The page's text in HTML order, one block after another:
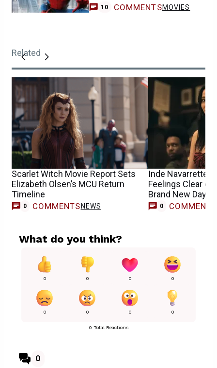
10 COMMENTSMOVIES
Related
Scarlet Witch Movie Report Sets
Elizabeth Olsen’s MCU Return
Timeline
0 COMMENTS NEWS
Inde Navarrette
Feelings Clear on
Brand New Day
Casting Buzz
0 COMMENTS